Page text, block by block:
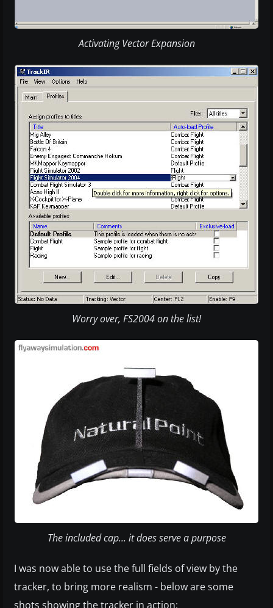
Activating Vector Expansion
Worry over, FS2004 on the list!
The included cap... it does serve a purpose
I was now able to use the full fields of view by the
tracker, to bring more realism - below are some
shots showing the tracker in action: